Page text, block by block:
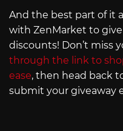
And the best part of it
with ZenMarket to give
discounts! Don’t miss
through the link to
ease, then head back
submit your giveaway